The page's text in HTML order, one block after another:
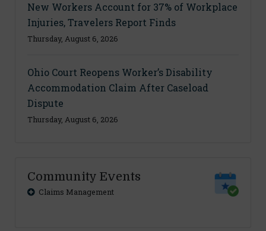
New Workers Account for 37% of Workplace
Injuries, Travelers Report Finds
Thursday, August 6, 2026
Ohio Court Reopens Worker’s Disability
Accommodation Claim After Caseload
Dispute
Thursday, August 6, 2026
Community Events
Claims Management